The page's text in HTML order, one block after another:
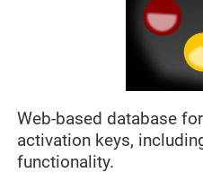
Web-based database
activation keys,
functionality.